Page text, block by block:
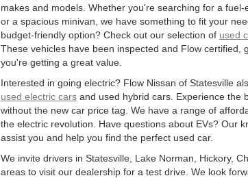
makes and models. Whether you're searching for a fuel-
or a spacious minivan, we have something to fit your
budget-friendly option? Check out our selection of used
These vehicles have been inspected and Flow certified,
you're getting a great value.
Interested in going electric? Flow Nissan of Statesville
used electric cars and used hybrid cars. Experience the
without the new car price tag. We have a range of
the electric revolution. Have questions about EVs? Our
assist you and help you find the perfect used car.
We invite drivers in Statesville, Lake Norman, Hickory,
areas to visit our dealership for a test drive. We look